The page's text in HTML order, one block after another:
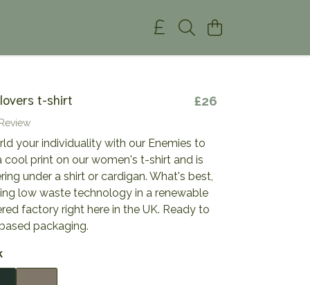
t-shirt £26
your individuality with our Enemies to
cool print on our women's t-shirt and is
under a shirt or cardigan. What's best,
low waste technology in a renewable
factory right here in the UK. Ready to
packaging.